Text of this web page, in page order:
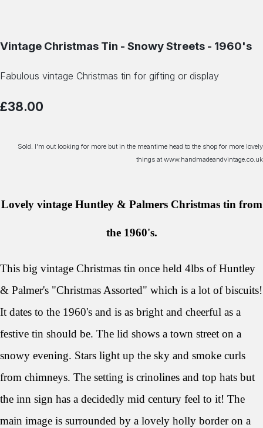
Vintage Christmas Tin - Snowy Streets - 1960's
Fabulous vintage Christmas tin for gifting or display
£38.00
Sold. I'm out looking for more but in the meantime head to the shop for more lovely
things at www.handmadeandvintage.co.uk
Lovely vintage Huntley & Palmers Christmas tin from
the 1960's.
This big vintage Christmas tin once held 4lbs of Huntley
& Palmer's "Christmas Assorted" which is a lot of biscuits!
It dates to the 1960's and is as bright and cheerful as a
festive tin should be. The lid shows a town street on a
snowy evening. Stars light up the sky and smoke curls
from chimneys. The setting is crinolines and top hats but
the inn sign has a decidedly mid century feel to it! The
main image is surrounded by a lovely holly border on a